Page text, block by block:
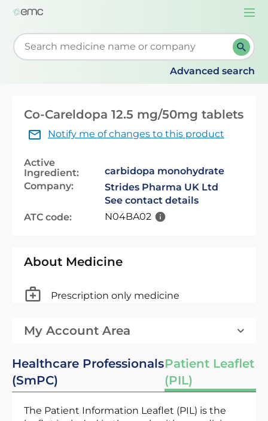
Start typing to retrieve search suggestions. When
Advanced search
Co-Careldopa 12.5 mg/50mg tablets
Notify me of changes to this product
Active
Ingredient:
carbidopa monohydrate
Company:
Strides Pharma UK Ltd
See contact details
ATC code:
N04BA02
About Medicine
Prescription only medicine
My Account Area
Healthcare Professionals
(SmPC)
Patient Leaflet
(PIL)
The Patient Information Leaflet (PIL) is the